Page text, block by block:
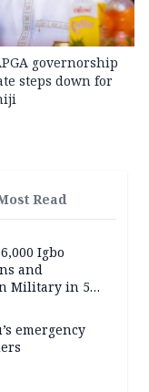
governorship
steps down for
Read
Igbo
and
Military in 5
emergency